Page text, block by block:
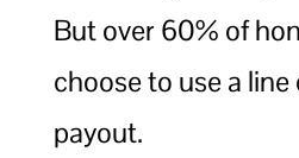
But over 60% of
choose to use a
payout.